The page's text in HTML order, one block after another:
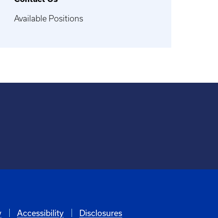
Available Positions
Accessibility Disclosures